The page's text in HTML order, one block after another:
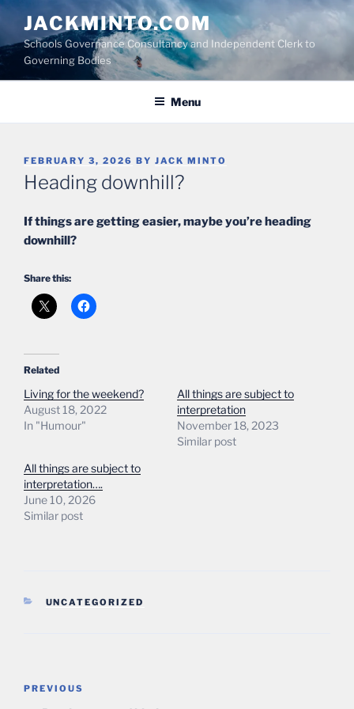
Skip
content
JACKMINTO.COM
Schools Governance Consultancy and Independent Clerk to
Governing Bodies
Menu
POSTED
ON
FEBRUARY 3, 2026 BY JACK MINTO
Heading downhill?
If things are getting easier, maybe you’re heading
downhill?
Share this:
Related
Living for the weekend?
August 18, 2022
In "Humour"
All things are subject to
interpretation
November 18, 2023
Similar post
All things are subject to
interpretation….
June 10, 2026
Similar post
CATEGORIES
UNCATEGORIZED
Previous
PREVIOUS